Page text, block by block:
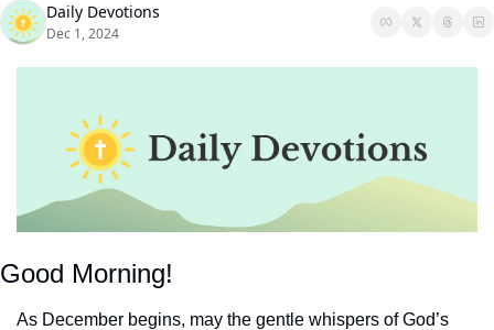
Daily Devotions
Dec 1, 2024
Good Morning!
As December begins, may the gentle whispers of God’s